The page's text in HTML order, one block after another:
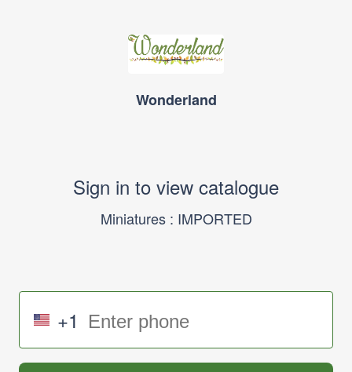
Wonderland
Sign in to view catalogue
Miniatures : IMPORTED
+1